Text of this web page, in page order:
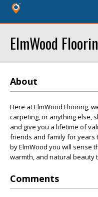
ElmWood
About
Here at ElmWood Flooring,
carpeting, or anything else,
and give you a lifetime of
friends and family for years
by ElmWood you will sense
warmth, and natural beauty
Comments